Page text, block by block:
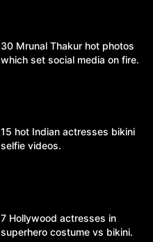
30 Mrunal Thakur hot photos
which set social media on fire.
15 hot Indian actresses bikini
selfie videos.
7 Hollywood actresses in
superhero costume vs bikini.